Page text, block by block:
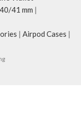
41 mm |
| Airpod Cases |